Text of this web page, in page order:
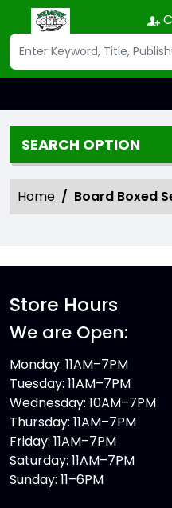
SEARCH OPTION
Home Board Boxed
Store Hours
We are Open:
Monday: 11AM–7PM
Tuesday: 11AM–7PM
Wednesday: 10AM–7PM
Thursday: 11AM–7PM
Friday: 11AM–7PM
Saturday: 11AM–7PM
Sunday: 11–6PM